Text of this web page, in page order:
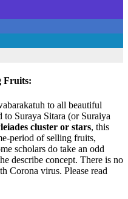
Fruits:
to all beautiful
to Suraya Sitara (or Suraiya
cluster or stars, this
period of selling fruits,
scholars do take an odd
describe concept. There is no
Corona virus. Please read